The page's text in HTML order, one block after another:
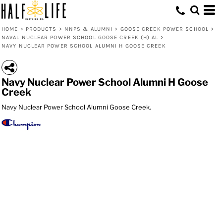
HOME > PRODUCTS > NNPS & ALUMNI > GOOSE CREEK POWER SCHOOL >
NAVAL NUCLEAR POWER SCHOOL GOOSE CREEK (H) AL >
NAVY NUCLEAR POWER SCHOOL ALUMNI H GOOSE CREEK
Navy Nuclear Power School Alumni H Goose
Creek
Navy Nuclear Power School Alumni Goose Creek.